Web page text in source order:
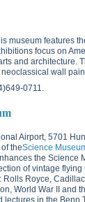
museum features
focus on
and architecture.
wall
0711.
Airport, 5701
theScience
the Science
of vintage
Royce,
World War II and
in the Benn